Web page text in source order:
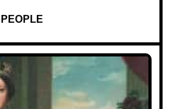
PEOPLE